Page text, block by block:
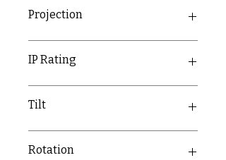
Projection
IP Rating
Tilt
Rotation